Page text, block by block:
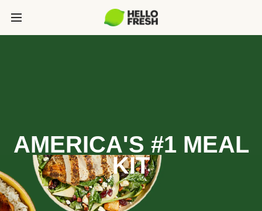
AMERICA'S #1 MEAL
KIT